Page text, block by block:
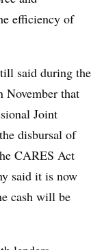
efficiency of
said during the
November that
Joint
disbursal of
CARES Act
said it is now
cash will be